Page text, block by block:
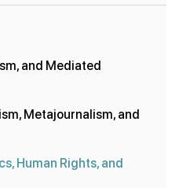
and Mediated
Metajournalism, and
Human Rights, and